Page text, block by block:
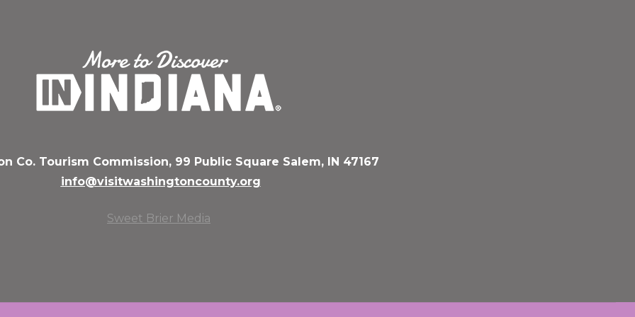
Co. Tourism Commission, 99 Public Square Salem, IN 47167
info@visitwashingtoncounty.org
Sweet Brier Media